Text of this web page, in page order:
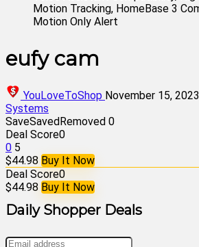
eufy cam
YouLoveToShop November 15, 2023
Systems
SaveSavedRemoved 0
Deal Score0
0 5
$44.98 Buy It Now
Deal Score0
$44.98 Buy It Now
Daily Shopper Deals